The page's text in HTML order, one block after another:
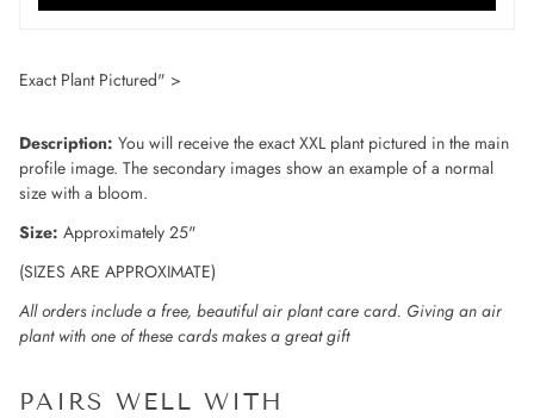
Exact Plant Pictured" >
Description: You will receive the exact XXL plant pictured in the main
profile image. The secondary images show an example of a normal
size with a bloom.
Size: Approximately 25"
(SIZES ARE APPROXIMATE)
All orders include a free, beautiful air plant care card. Giving an air
plant with one of these cards makes a great gift
PAIRS WELL WITH